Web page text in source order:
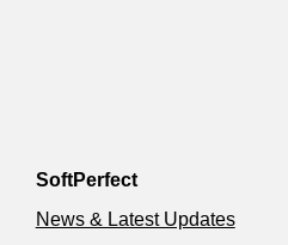
SoftPerfect
News & Latest Updates